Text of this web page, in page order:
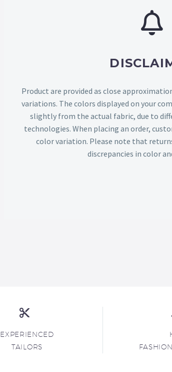
Product are provided as close
variations. The colors displayed on your
slightly from the actual fabric, due to
technologies. When placing an order,
color variation. Please note that
discrepancies in color
EXPERIENCED
TAILORS